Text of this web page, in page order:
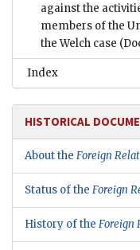
against the
members of the
the Welch case
Index
HISTORICAL
About the Foreign
Status of the Foreign
History of the Foreign